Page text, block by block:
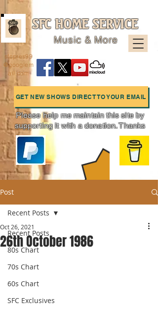
SFC HOME SERVICE
Music & More
GET NEW SHOWS DIRECT TO YOUR EMAIL
Charts
sfcpres99
@googlem
ail.com
Please help me maintain this site by
supporting it with a donation. Thanks
Post
Recent Posts
80s Chart
70s Chart
60s Chart
SFC Exclusives
Recent Posts
26th October 1986
Oct 26, 2021